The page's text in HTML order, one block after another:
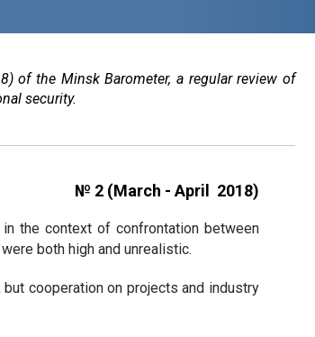
of the Minsk Barometer, a regular review of
security.
№ 2 (March - April 2018)
the context of confrontation between
both high and unrealistic.
cooperation on projects and industry